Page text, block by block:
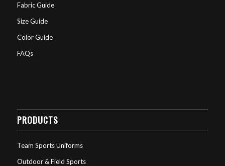
Fabric Guide
Size Guide
Color Guide
FAQs
PRODUCTS
Team Sports Uniforms
Outdoor & Field Sports